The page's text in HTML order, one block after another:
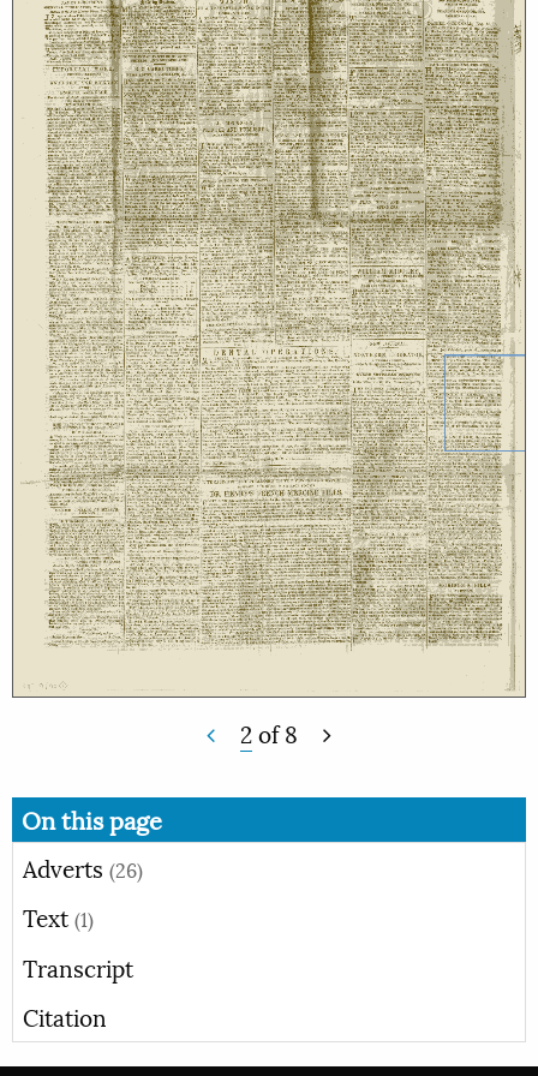
2of8
On this page
Adverts (26)
Text (1)
Transcript
Citation